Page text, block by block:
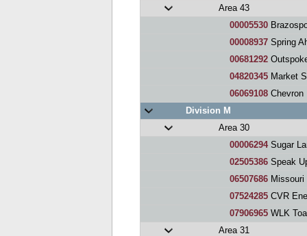
Area 43
00005530
00008937 Spring
00681292
04820345 Market
06069108 Chevron
Division M
Area 30
00006294Sugar
02505386 Speak
06507686
07524285 CVR
07906965 WLK
Area 31